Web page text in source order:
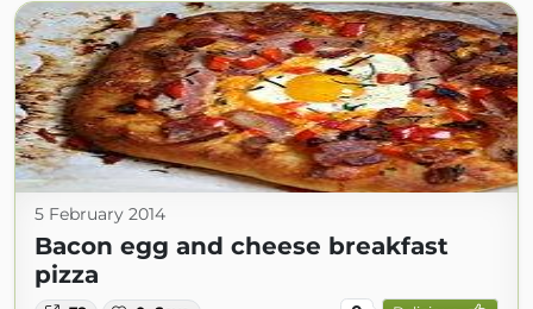
5 February 2014
Bacon egg and cheese breakfast
pizza